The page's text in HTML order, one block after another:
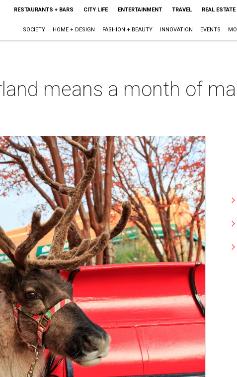
RESTAURANTS + BARS CITY LIFE ENTERTAINMENT TRAVEL REAL ESTATE
SOCIETY HOME + DESIGN FASHION + BEAUTY INNOVATION EVENTS
means a month of